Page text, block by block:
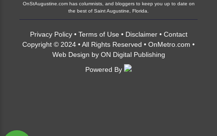
OnStAugustine.com has columnists, and bloggers to keep you up to date on
the best of Saint Augustine, Florida.
Privacy Policy• Terms of Use • Disclaimer• Contact
Copyright © 2024 • All Rights Reserved • OnMetro.com •
Web Design by ON Digital Publishing
Powered By